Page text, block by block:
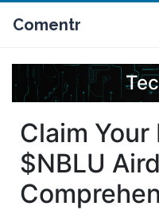
Comentr
Claim Your
$NBLU